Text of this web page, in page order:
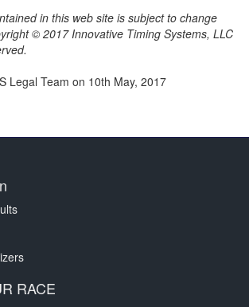
in this web site is subject to change
© 2017 Innovative Timing Systems, LLC
Legal Team on 10th May, 2017
RACE